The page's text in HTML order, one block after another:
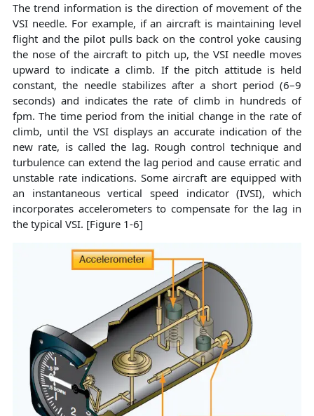
The trend information is the direction of movement of the
VSI needle. For example, if an aircraft is maintaining level
flight and the pilot pulls back on the control yoke causing
the nose of the aircraft to pitch up, the VSI needle moves
upward to indicate a climb. If the pitch attitude is held
constant, the needle stabilizes after a short period (6–9
seconds) and indicates the rate of climb in hundreds of
fpm. The time period from the initial change in the rate of
climb, until the VSI displays an accurate indication of the
new rate, is called the lag. Rough control technique and
turbulence can extend the lag period and cause erratic and
unstable rate indications. Some aircraft are equipped with
an instantaneous vertical speed indicator (IVSI), which
incorporates accelerometers to compensate for the lag in
the typical VSI. [Figure 1-6]